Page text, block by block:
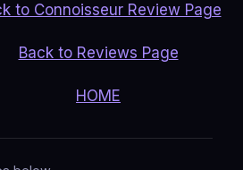
to Connoisseur Review Page
Back to Reviews Page
HOME